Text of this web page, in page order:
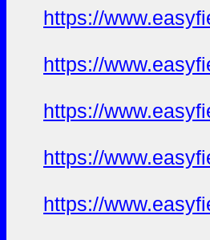
https://
https://
https://
https://
https://